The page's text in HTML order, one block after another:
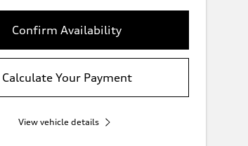
Confirm Availability
Calculate Your Payment
View vehicle details